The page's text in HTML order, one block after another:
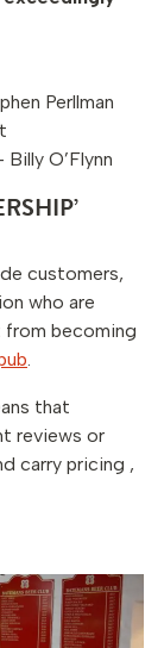
Perllman
Billy O’Flynn
customers,
who are
from becoming
.
that
reviews or
carry pricing ,